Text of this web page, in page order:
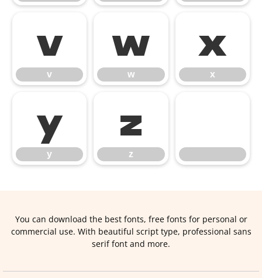
v
v
w
w
x
x
y
y
z
z
You can download the best fonts, free fonts for personal or
commercial use. With beautiful script type, professional sans
serif font and more.